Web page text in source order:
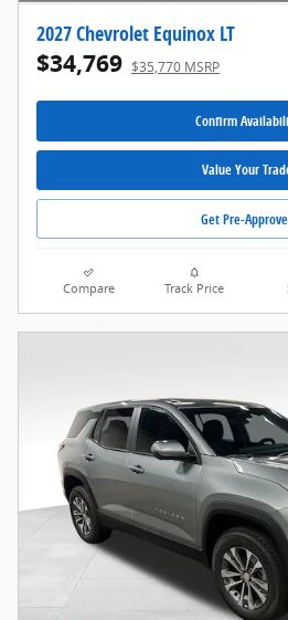
2027 Chevrolet Equinox LT
$34,769 $35,770 MSRP
Confirm
Value Your
Get Pre-
Compare Track Price